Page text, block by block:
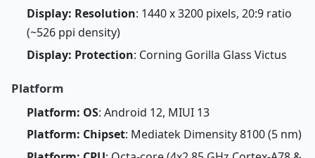
Display: Resolution: 1440 x 3200 pixels, 20:9 ratio
(~526 ppi density)
Display: Protection: Corning Gorilla Glass Victus
Platform
Platform: OS: Android 12, MIUI 13
Platform: Chipset: Mediatek Dimensity 8100 (5 nm)